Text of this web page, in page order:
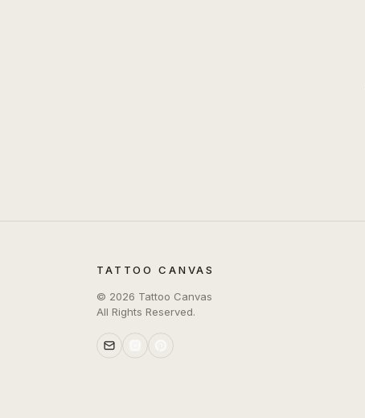
TATTOO CANVAS
© 2026 Tattoo Canvas
All Rights Reserved.